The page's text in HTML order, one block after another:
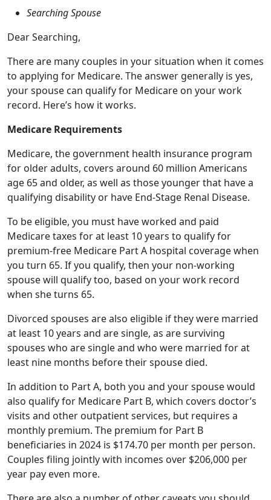
to applying for Medicare. The answer generally is yes,
your spouse can qualify for Medicare on your work
record. Here’s how it works.
Medicare Requirements
Medicare, the government health insurance program
for older adults, covers around 60 million Americans
qualifying disability or have End-Stage Renal Disease.
To be eligible, you must have worked and paid
Medicare taxes for at least 10 years to qualify for
premium-free Medicare Part A hospital coverage when
you turn 65. If you qualify, then your non-working
when she turns 65.
Divorced spouses are also eligible if they were married
at least 10 years and are single, as are surviving
spouses who are single and who were married for at
least nine months before their spouse died.
In addition to Part A, both you and your spouse would
also qualify for Medicare Part B, which covers doctor’s
visits and other outpatient services, but requires a
monthly premium. The premium for Part B
Couples filing jointly with incomes over $206,000 per
year pay even more.
There are also a number of other caveats you should
know about depending on your wife’s age.
Older Spouses
If your wife is older than you, she can qualify for